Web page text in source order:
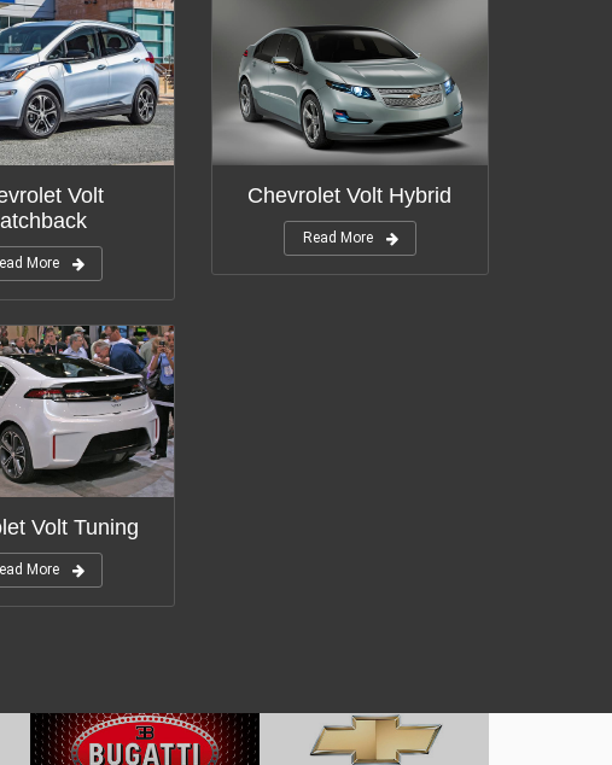
Volt
More
Chevrolet Volt Hybrid
Read More
Volt Tuning
More